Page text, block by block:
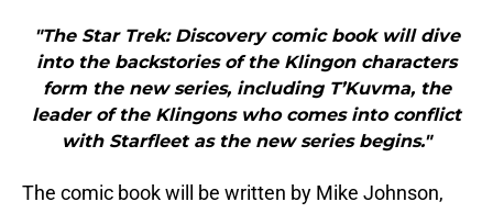
"The Star Trek: Discovery comic book will dive
into the backstories of the Klingon characters
form the new series, including T’Kuvma, the
leader of the Klingons who comes into conflict
with Starfleet as the new series begins."
The comic book will be written by Mike Johnson,